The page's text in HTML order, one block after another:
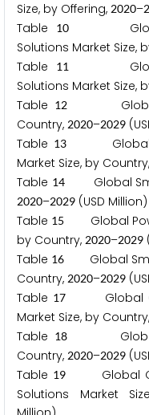
Size, by Offering, 2020–2
Table
10Global
Solutions Market Size,
Table
11Global
Solutions Market Size,
Table 12
Global
Country, 2020–2029
Table 13 Global
Market Size, by Country,
Table 14Global
2020–2029 (USD Million)
Table 15
Global
by Country, 2020–2029
Table 16 Global
Country, 2020–2029
Table 17 Global
Market Size, by Country,
Table 18
Global
Country, 2020–2029
Table 19Global
Solutions Market